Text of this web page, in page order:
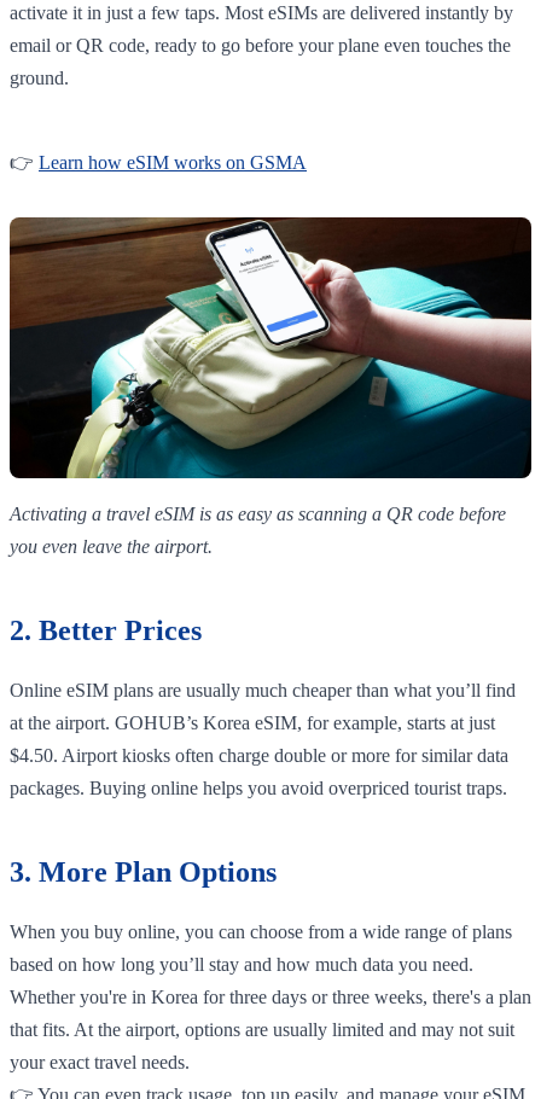
activate it in just a few taps. Most eSIMs are delivered instantly by
email or QR code, ready to go before your plane even touches the
ground.
👉 Learn how eSIM works on GSMA
Activating a travel eSIM is as easy as scanning a QR code before
you even leave the airport.
2. Better Prices
Online eSIM plans are usually much cheaper than what you’ll find
at the airport. GOHUB’s Korea eSIM, for example, starts at just
$4.50. Airport kiosks often charge double or more for similar data
packages. Buying online helps you avoid overpriced tourist traps.
3. More Plan Options
When you buy online, you can choose from a wide range of plans
based on how long you’ll stay and how much data you need.
Whether you're in Korea for three days or three weeks, there's a plan
that fits. At the airport, options are usually limited and may not suit
your exact travel needs.
👉 You can even track usage, top up easily, and manage your eSIM